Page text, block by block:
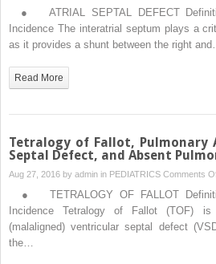
● ATRIAL SEPTAL DEFECT
Incidence The interatrial septum plays a
as it provides a shunt between the right and…
Read More
Tetralogy of Fallot,
Septal Defect, and Absent
Aug 27, 2016 by admin in PEDIATRICS Comments
● TETRALOGY OF FALLOT
Incidence Tetralogy of Fallot (TOF)
(malaligned) ventricular septal defect
the…